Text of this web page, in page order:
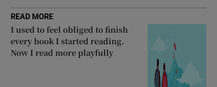
READ MORE
I used to feel obliged to finish
every book I started reading.
Now I read more playfully